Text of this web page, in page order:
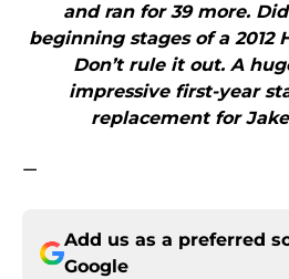
and ran for 39 more.
beginning stages of a 2012
Don’t rule it out. A
impressive first-year
replacement for
—
Add us as a preferred
Google